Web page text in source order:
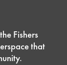
Fishers
that